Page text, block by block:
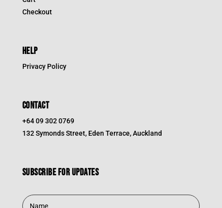
Checkout
HELP
Privacy Policy
CONTACT
+64 09 302 0769
132 Symonds Street, Eden Terrace, Auckland
Subscribe for updates